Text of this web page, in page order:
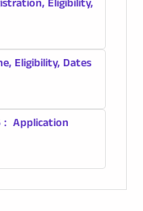
Eligibility,
Eligibility, Dates
: Application